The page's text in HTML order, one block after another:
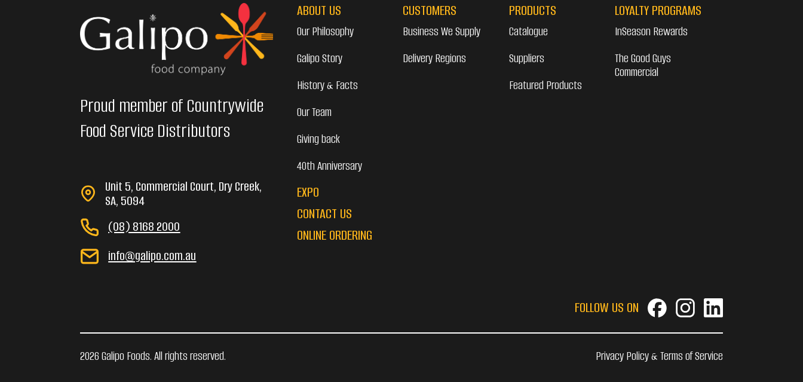
Proud member of Countrywide
Food Service Distributors
Unit 5, Commercial Court, Dry Creek,
SA, 5094
(08) 8168 2000
info@galipo.com.au
ABOUT US
Our Philosophy
Galipo Story
History & Facts
Our Team
Giving back
40th Anniversary
EXPO
CONTACT US
ONLINE ORDERING
CUSTOMERS
Business We Supply
Delivery Regions
PRODUCTS
Catalogue
Suppliers
Featured Products
LOYALTY PROGRAMS
InSeason Rewards
The Good Guys
Commercial
FOLLOW US ON
2026 Galipo Foods. All rights reserved. Privacy Policy & Terms of Service